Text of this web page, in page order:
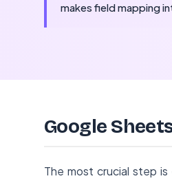
makes field mapping
Google
The most crucial step